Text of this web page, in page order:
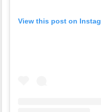
View this post on